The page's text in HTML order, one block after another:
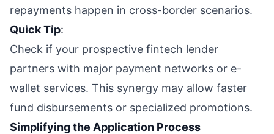
repayments happen in cross-border scenarios.
Quick Tip:
Check if your prospective fintech lender
partners with major payment networks or e-
wallet services. This synergy may allow faster
fund disbursements or specialized promotions.
Simplifying the Application Process